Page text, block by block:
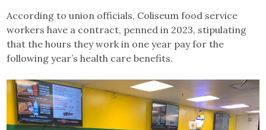
According to union officials, Coliseum food service
workers have a contract, penned in 2023, stipulating
that the hours they work in one year pay for the
following year’s health care benefits.